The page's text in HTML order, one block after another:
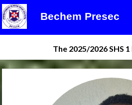
Bechem Presec
The 2025/2026 SHS 1